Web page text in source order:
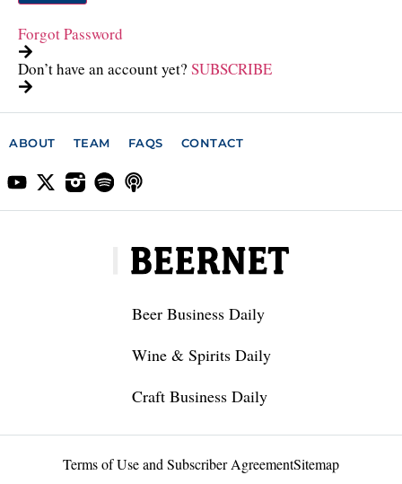
Forgot Password
Don’t have an account yet? SUBSCRIBE
ABOUT TEAM FAQS CONTACT
Beer Business Daily
Wine & Spirits Daily
Craft Business Daily
Terms of Use and Subscriber AgreementSitemap